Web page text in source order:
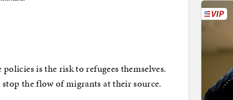
is the risk to refugees themselves.
the flow of migrants at their source.